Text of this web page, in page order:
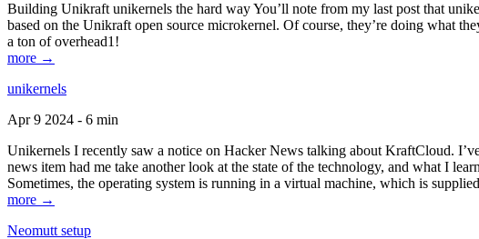
Building Unikraft unikernels the hard way You’ll note from my last post that
based on the Unikraft open source microkernel. Of course, they’re doing what
a ton of overhead1!
more →
unikernels
Apr 9 2024 - 6 min
Unikernels I recently saw a notice on Hacker News talking about KraftCloud.
news item had me take another look at the state of the technology, and what I
Sometimes, the operating system is running in a virtual machine, which is
more →
Neomutt setup